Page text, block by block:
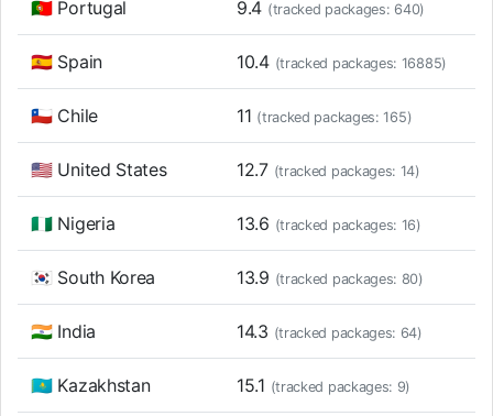
🇵🇹 Portugal 9.4 (tracked packages: 640)
🇪🇸 Spain 10.4 (tracked packages: 16885)
🇨🇱 Chile 11 (tracked packages: 165)
🇺🇸 United States 12.7 (tracked packages: 14)
🇳🇬 Nigeria 13.6 (tracked packages: 16)
🇰🇷 South Korea 13.9 (tracked packages: 80)
🇮🇳 India 14.3 (tracked packages: 64)
🇰🇿 Kazakhstan 15.1 (tracked packages: 9)